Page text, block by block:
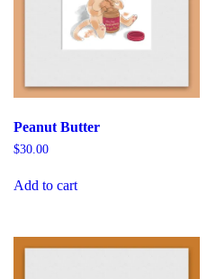
Peanut Butter
$30.00
Add to cart